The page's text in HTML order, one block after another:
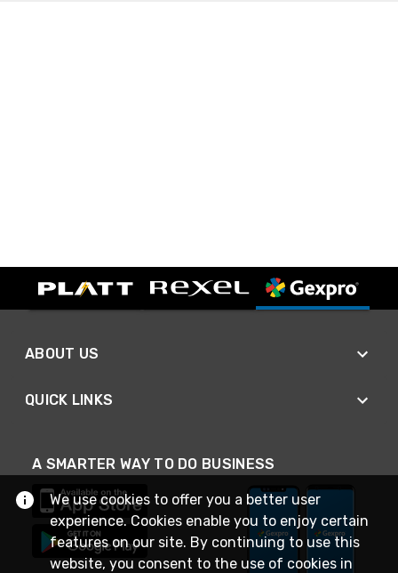
ABOUT US
QUICK LINKS
A SMARTER WAY TO DO BUSINESS
We use cookies to offer you a better user
experience. Cookies enable you to enjoy certain
features on our site. By continuing to use this
website, you consent to the use of cookies in